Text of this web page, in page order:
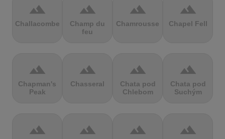
terrain
Challacombe
terrain
Champ du
feu
terrain
Chamrousse
terrain
Chapel Fell
terrain
Chapman's
Peak
terrain
Chasseral
terrain
Chata pod
Chlebom
terrain
Chata pod
Suchým
terrain terrain terrain terrain